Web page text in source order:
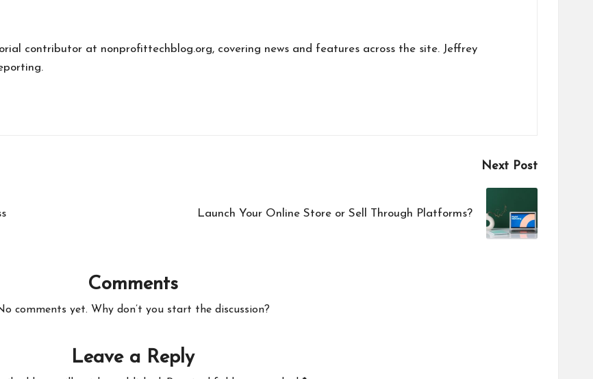
contributor at nonprofittechblog.org, covering news and features across the site. Jeffrey
Next Post
Launch Your Online Store or Sell Through Platforms?
Comments
comments yet. Why don’t you start the discussion?
Leave a Reply